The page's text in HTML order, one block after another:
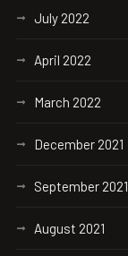
July 2022
April 2022
March 2022
December 2021
September 2021
August 2021